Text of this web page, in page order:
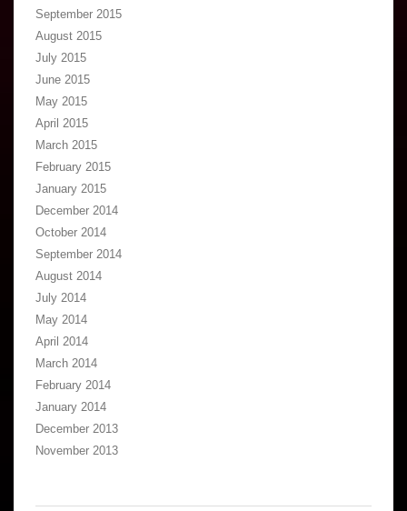
September 2015
August 2015
July 2015
June 2015
May 2015
April 2015
March 2015
February 2015
January 2015
December 2014
October 2014
September 2014
August 2014
July 2014
May 2014
April 2014
March 2014
February 2014
January 2014
December 2013
November 2013